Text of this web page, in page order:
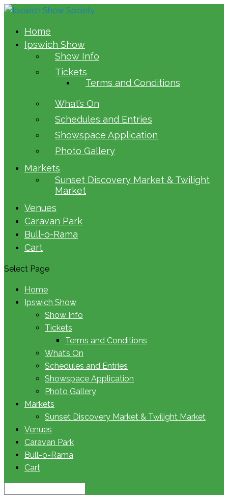
Home
Ipswich Show
Show Info
Tickets
Terms and Conditions
What’s On
Schedules and Entries
Showspace Application
Photo Gallery
Markets
Sunset Discovery Market & Twilight
Market
Venues
Caravan Park
Bull-o-Rama
Cart
Select Page
Home
Ipswich Show
Show Info
Tickets
Terms and Conditions
What’s On
Schedules and Entries
Showspace Application
Photo Gallery
Markets
Sunset Discovery Market & Twilight Market
Venues
Caravan Park
Bull-o-Rama
Cart